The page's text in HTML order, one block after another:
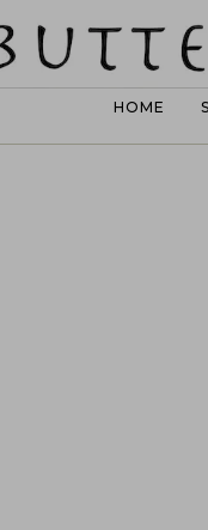
HOME